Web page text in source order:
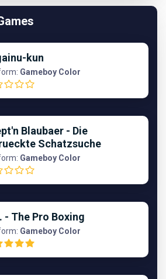
kun
Gameboy Color
Blaubaer - Die
Schatzsuche
Gameboy Color
- The Pro Boxing
Gameboy Color